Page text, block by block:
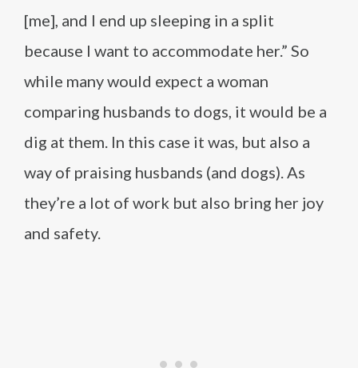
[me], and I end up sleeping in a split
because I want to accommodate her.” So
while many would expect a woman
comparing husbands to dogs, it would be a
dig at them. In this case it was, but also a
way of praising husbands (and dogs). As
they’re a lot of work but also bring her joy
and safety.